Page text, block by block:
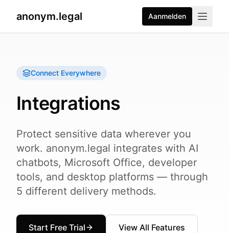
anonym.legal Aanmelden
Connect Everywhere
Integrations
Protect sensitive data wherever you
work. anonym.legal integrates with AI
chatbots, Microsoft Office, developer
tools, and desktop platforms — through
5 different delivery methods.
Start Free Trial View All Features